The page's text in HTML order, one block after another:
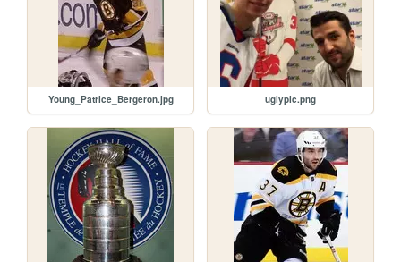
Young_Patrice_Bergeron.jpg uglypic.png